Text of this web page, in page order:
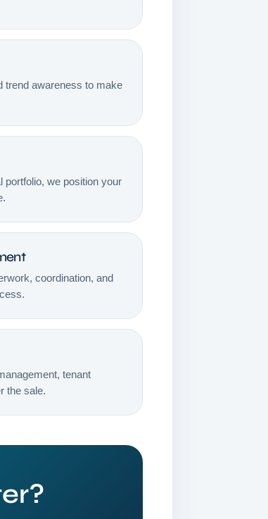
trend awareness to make
portfolio, we position your
coordination, and
tenant
the sale.